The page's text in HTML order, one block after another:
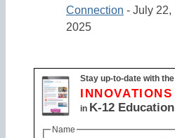
Connection - July 22,
2025
Stay up-to-date with the
INNOVATIONS
in K-12 Education
Name